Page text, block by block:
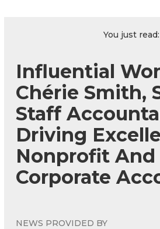
You just read:
Influential
Chérie Smith,
Staff
Driving
Nonprofit And
Corporate
NEWS PROVIDED BY